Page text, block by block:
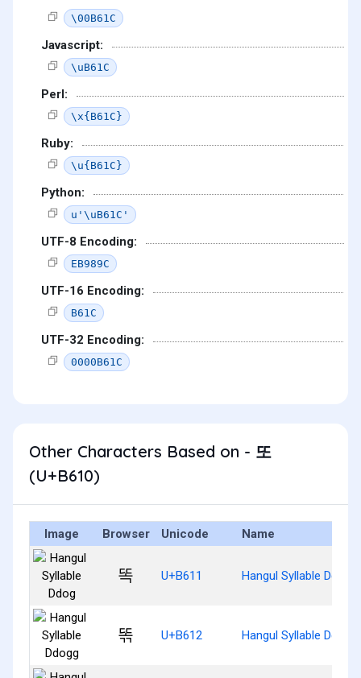
\00B61C
Javascript:
\uB61C
Perl:
\x{B61C}
Ruby:
\u{B61C}
Python:
u'\uB61C'
UTF-8 Encoding:
EB989C
UTF-16 Encoding:
B61C
UTF-32 Encoding:
0000B61C
Other Characters Based on - 또
(U+B610)
Image Browser Unicode Name
똑 U+B611 Hangul Syllable Ddog
똒 U+B612 Hangul Syllable Ddogg